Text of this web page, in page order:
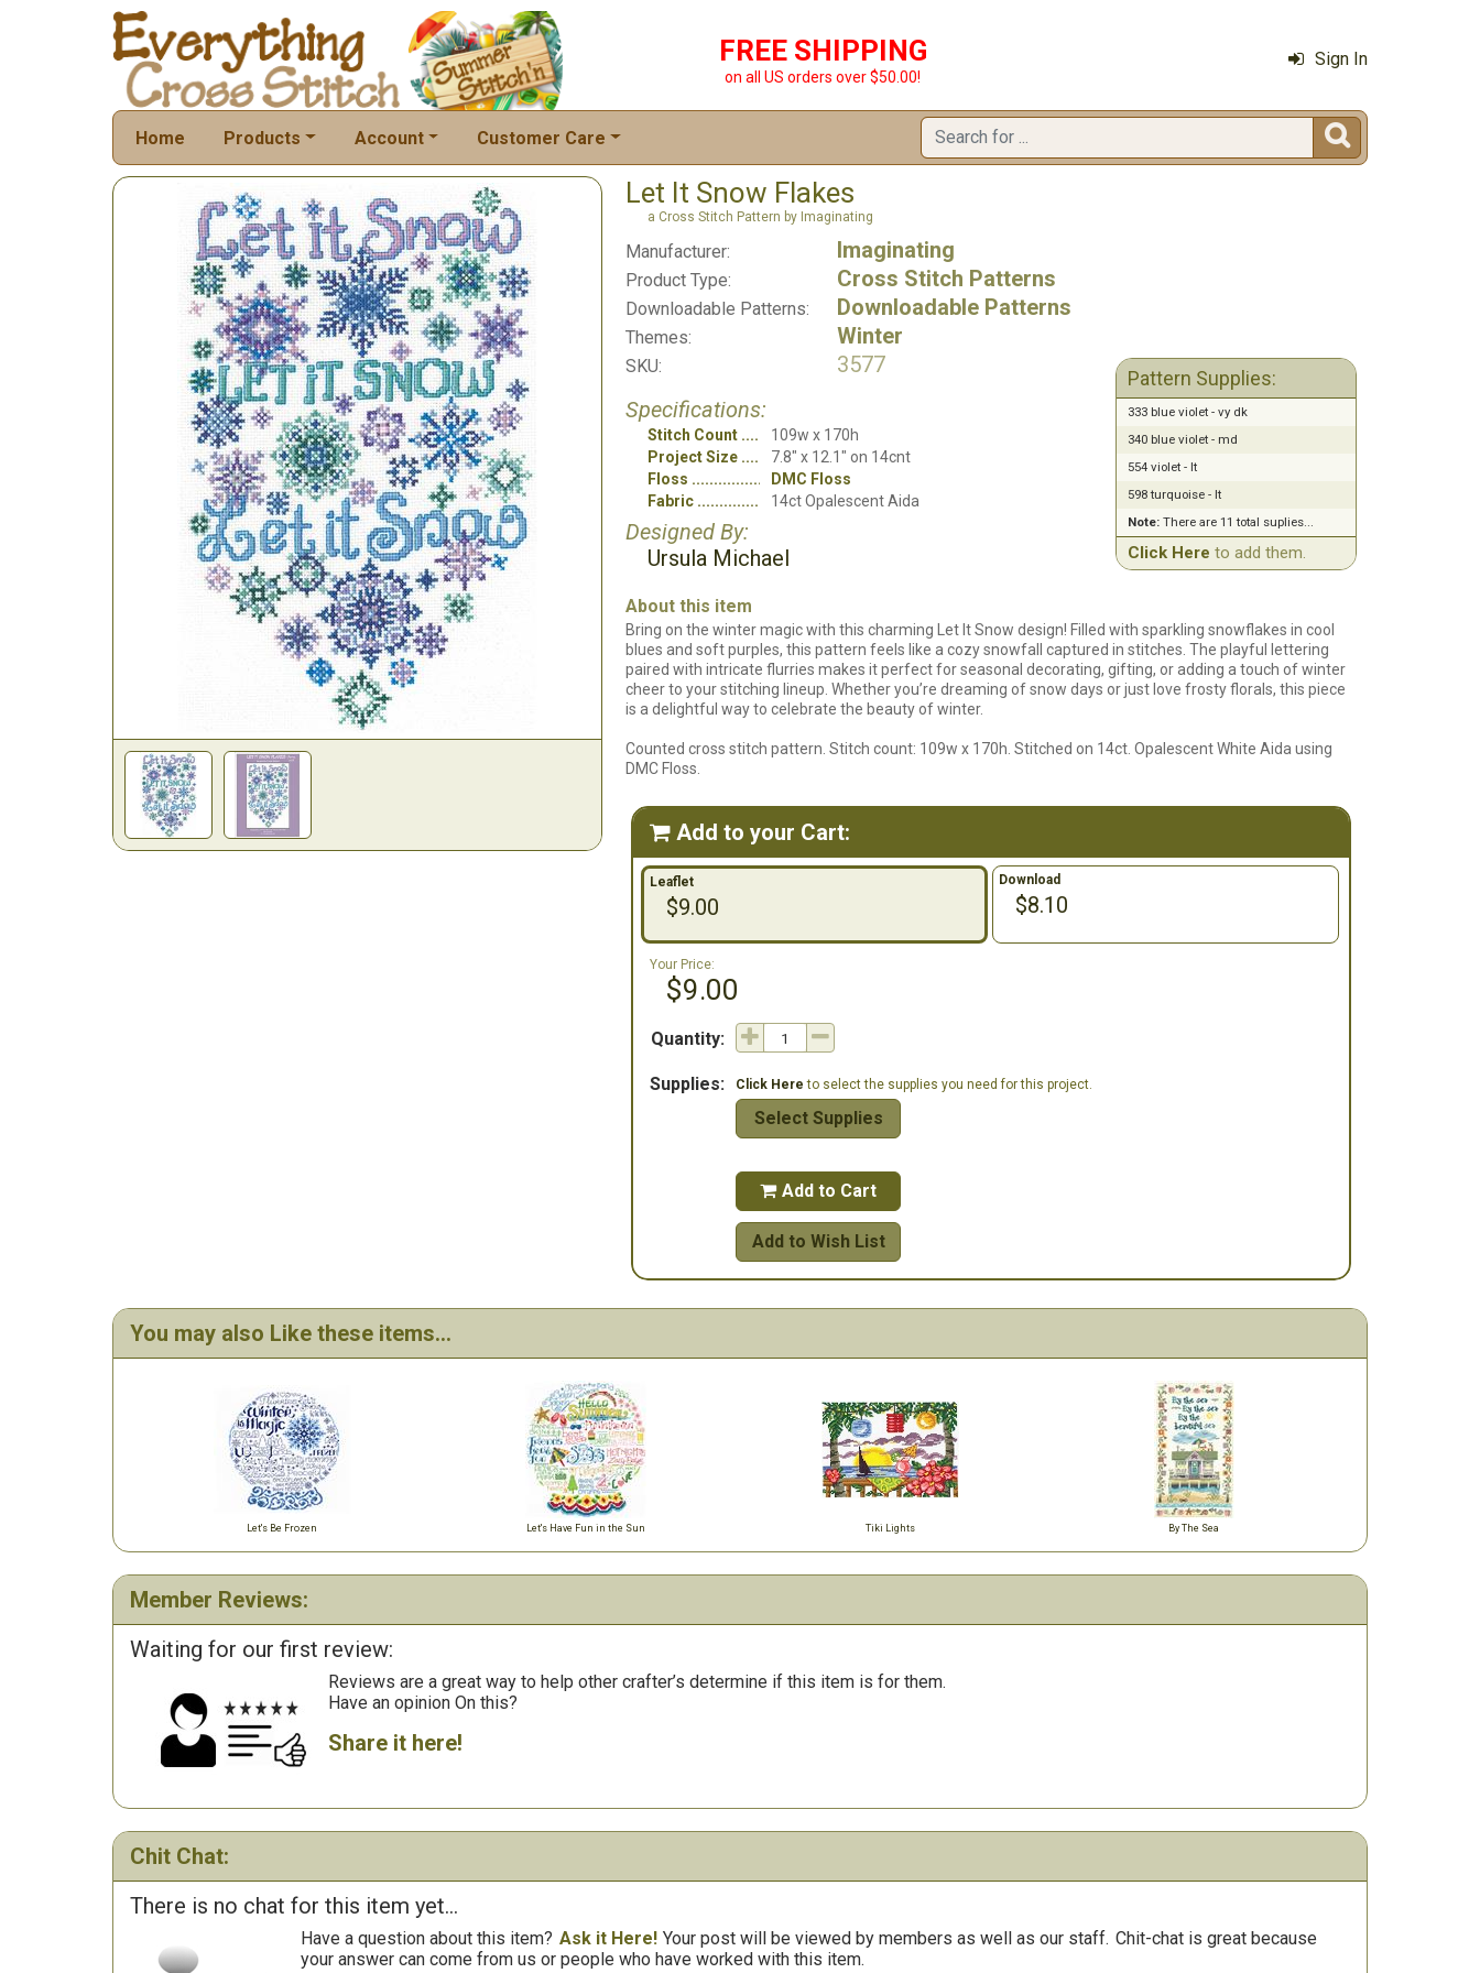
FREE SHIPPING
on all US orders over $50.00!
Sign In
Home Products Account Customer Care 
Let It Snow Flakes
a Cross Stitch Pattern by Imaginating
Manufacturer: Imaginating
Product Type: Cross Stitch Patterns
Downloadable Patterns: Downloadable Patterns
Themes: Winter
SKU:
3577
Specifications:
Stitch Count
109w x 170h
Project Size
7.8" x 12.1" on 14cnt
Floss
DMC Floss
Fabric
14ct Opalescent Aida
Designed By:
Ursula Michael
Pattern Supplies:
333 blue violet - vy dk
340 blue violet - md
554 violet - lt
598 turquoise - lt
Note:There are 11 total suplies...
Click Here to add them.
About this item
Bring on the winter magic with this charming Let It Snow design! Filled with sparkling snowflakes in cool
blues and soft purples, this pattern feels like a cozy snowfall captured in stitches. The playful lettering
paired with intricate flurries makes it perfect for seasonal decorating, gifting, or adding a touch of winter
cheer to your stitching lineup. Whether you’re dreaming of snow days or just love frosty florals, this piece
is a delightful way to celebrate the beauty of winter.
Counted cross stitch pattern. Stitch count: 109w x 170h. Stitched on 14ct. Opalescent White Aida using
DMC Floss.
 Add to your Cart:
Leaflet
$9.00
Download
$8.10
Your Price:
$9.00
Quantity:
Supplies: Click Here to select the supplies you need for this project.
Select Supplies
 Add to Cart
Add to Wish List
You may also Like these items...
Let's Be Frozen Let's Have Fun in the Sun Tiki Lights By The Sea
Member Reviews:
Waiting for our first review:
Reviews are a great way to help other crafter’s determine if this item is for them.
Have an opinion On this?
Share it here!
Chit Chat:
There is no chat for this item yet...
Have a question about this item? Ask it Here! Your post will be viewed by members as well as our staff. Chit-chat is great because
your answer can come from us or people who have worked with this item.